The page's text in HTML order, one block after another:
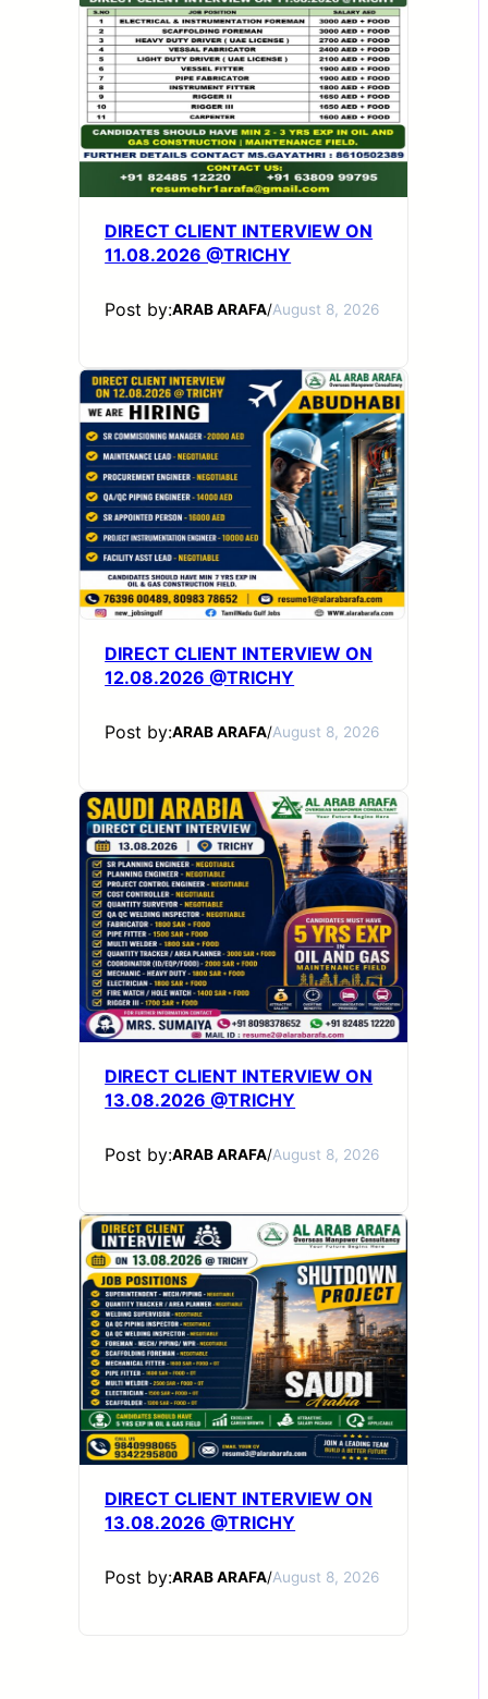
DIRECT CLIENT INTERVIEW ON
11.08.2026 @TRICHY
Post by:ARAB ARAFA/August 8, 2026
DIRECT CLIENT INTERVIEW ON
12.08.2026 @TRICHY
Post by:ARAB ARAFA/August 8, 2026
DIRECT CLIENT INTERVIEW ON
13.08.2026 @TRICHY
Post by:ARAB ARAFA/August 8, 2026
DIRECT CLIENT INTERVIEW ON
13.08.2026 @TRICHY
Post by:ARAB ARAFA/August 8, 2026